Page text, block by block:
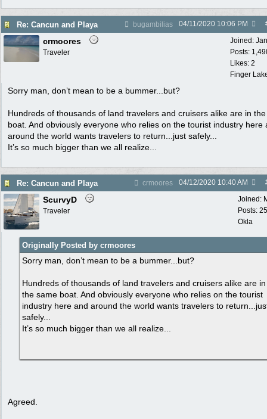
Re: Cancun and Playa bugambilias 04/11/2020 10:06 PM
Joined:
Posts:
Likes: 2
Finger
crmoores
Traveler
Sorry man, don’t mean to be a bummer...but?
Hundreds of thousands of land travelers and cruisers alike are in
boat. And obviously everyone who relies on the tourist industry here
around the world wants travelers to return...just safely...
It’s so much bigger than we all realize...
Re: Cancun and Playa crmoores 04/12/2020 10:40 AM
Joined:
Posts:
Okla
ScurvyD
Traveler
Originally Posted by crmoores
Sorry man, don’t mean to be a bummer...but?
Hundreds of thousands of land travelers and cruisers alike are in
the same boat. And obviously everyone who relies on the tourist
industry here and around the world wants travelers to
safely...
It’s so much bigger than we all realize...
Agreed.